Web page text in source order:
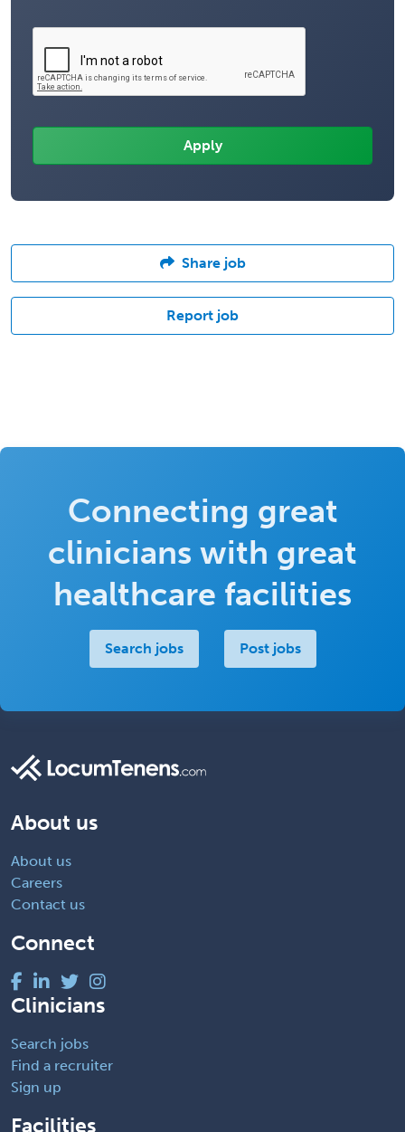
Share job
Report job
Connecting great
clinicians with great
healthcare facilities
Search jobs Post jobs
About us
About us
Careers
Contact us
Connect
Clinicians
Search jobs
Find a recruiter
Sign up
Facilities